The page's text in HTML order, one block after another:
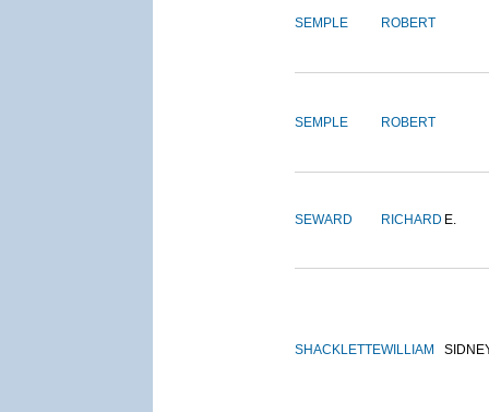
SEMPLE ROBERT
SEMPLE ROBERT
SEWARD RICHARD E.
SHACKLETTEWILLIAM